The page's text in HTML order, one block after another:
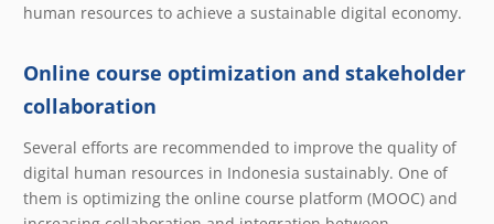
human resources to achieve a sustainable digital economy.
Online course optimization and stakeholder
collaboration
Several efforts are recommended to improve the quality of
digital human resources in Indonesia sustainably. One of
them is optimizing the online course platform (MOOC) and